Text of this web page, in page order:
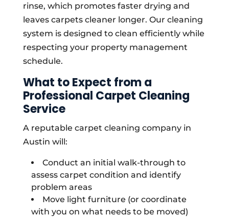
rinse, which promotes faster drying and
leaves carpets cleaner longer. Our cleaning
system is designed to clean efficiently while
respecting your property management
schedule.
What to Expect from a
Professional Carpet Cleaning
Service
A reputable carpet cleaning company in
Austin will:
Conduct an initial walk-through to
assess carpet condition and identify
problem areas
Move light furniture (or coordinate
with you on what needs to be moved)